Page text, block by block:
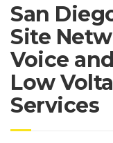
San
Site
Voice
Low
Services